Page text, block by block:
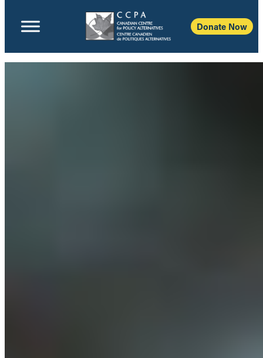
Donate Now